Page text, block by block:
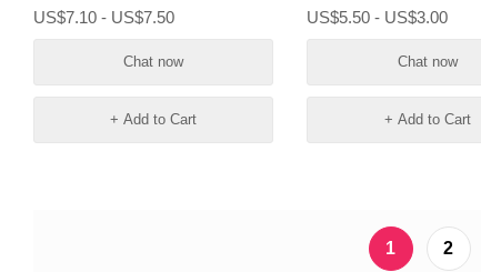
US$7.10 - US$7.50
Chat now
+ Add to Cart
US$5.50 - US$3.00
Chat now
+ Add to Cart
1 2